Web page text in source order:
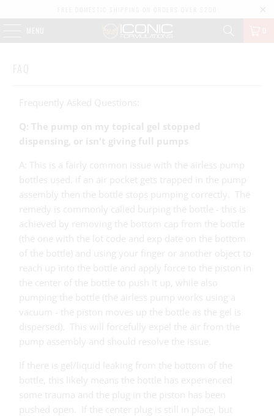
FAQ
Frequently Asked Questions:
Q: The pump on my topical gel stopped
dispensing, or isn't giving full pumps
A: This is a fairly common issue with the airless pump
bottles used. if an air pocket gets trapped in the pump
assembly then the bottle stops pumping correctly. The
remedy is commonly called burping the bottle - this is
achieved by removing the bottom cap from the bottle
(the one with the lot code and exp date on the bottom
of the bottle) and using your finger or another object to
reach up into the bottle and apply force to the piston in
the center of the bottle to push it up, while also
pumping the bottle (the airless pump works using a
vacuum - the piston moves up the bottle as the gel is
dispersed). This will forcefully expel the air from the
pump assembly and should resolve the issue.
If there is gel/liquid leaking from the bottom of the
bottle, this likely means the bottle has experienced
some trauma and the plug in the piston has been
pushed open. If the center plug is still in place, but